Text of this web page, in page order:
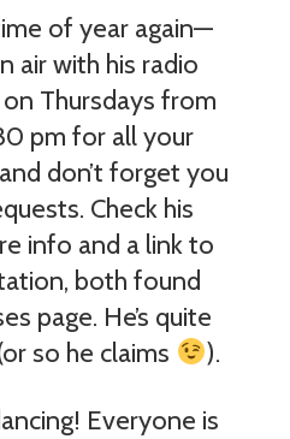
of year again—
air with his radio
Thursdays from
pm for all your
don’t forget you
Check his
info and a link to
both found
page. He’s quite
so he claims
).
Everyone is